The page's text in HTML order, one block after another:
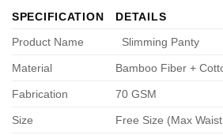
SPECIFICATION
DETAILS
Product Name
Slimming Panty
Material Bamboo Fiber +
Fabrication 70 GSM
Size Free Size (Max